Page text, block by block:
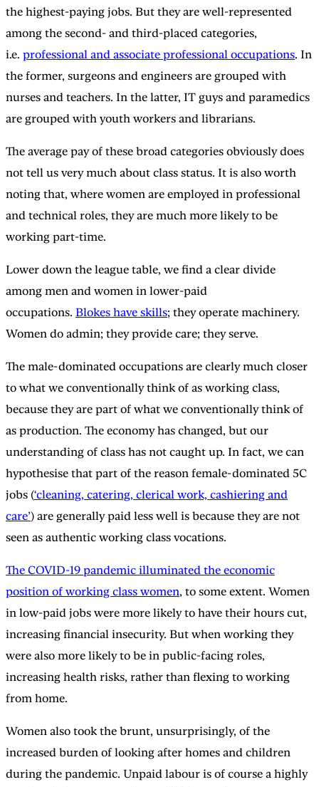
the highest-paying jobs. But they are well-represented
among the second- and third-placed categories,
i.e. professional and associate professional occupations. In
the former, surgeons and engineers are grouped with
nurses and teachers. In the latter, IT guys and paramedics
are grouped with youth workers and librarians.
The average pay of these broad categories obviously does
not tell us very much about class status. It is also worth
noting that, where women are employed in professional
and technical roles, they are much more likely to be
working part-time.
Lower down the league table, we find a clear divide
among men and women in lower-paid
occupations. Blokes have skills; they operate machinery.
Women do admin; they provide care; they serve.
The male-dominated occupations are clearly much closer
to what we conventionally think of as working class,
because they are part of what we conventionally think of
as production. The economy has changed, but our
understanding of class has not caught up. In fact, we can
hypothesise that part of the reason female-dominated 5C
jobs (‘cleaning, catering, clerical work, cashiering and
care’) are generally paid less well is because they are not
seen as authentic working class vocations.
The COVID-19 pandemic illuminated the economic
position of working class women, to some extent. Women
in low-paid jobs were more likely to have their hours cut,
increasing financial insecurity. But when working they
were also more likely to be in public-facing roles,
increasing health risks, rather than flexing to working
from home.
Women also took the brunt, unsurprisingly, of the
increased burden of looking after homes and children
during the pandemic. Unpaid labour is of course a highly